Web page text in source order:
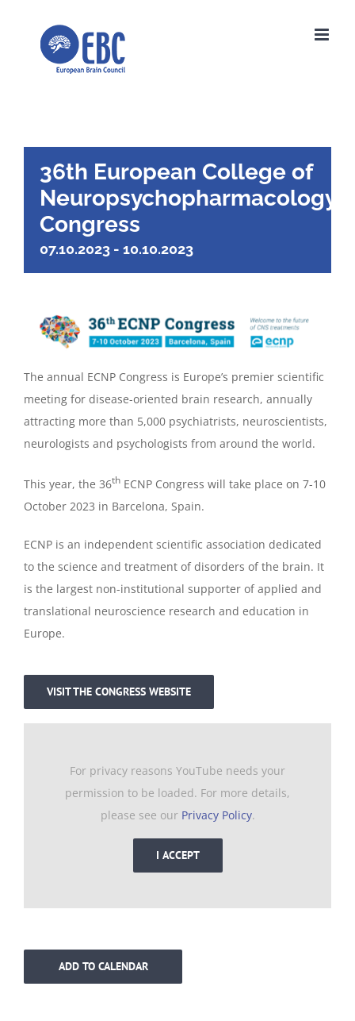
36th European College of
Neuropsychopharmacology
Congress
07.10.2023 - 10.10.2023
The annual ECNP Congress is Europe’s premier scientific
meeting for disease-oriented brain research, annually
attracting more than 5,000 psychiatrists, neuroscientists,
neurologists and psychologists from around the world.
This year, the 36thECNP Congress will take place on 7-10
October 2023 in Barcelona, Spain.
ECNP is an independent scientific association dedicated
to the science and treatment of disorders of the brain. It
is the largest non-institutional supporter of applied and
translational neuroscience research and education in
Europe.
VISIT THE CONGRESS WEBSITE
For privacy reasons YouTube needs your
permission to be loaded. For more details,
please see our Privacy Policy.
I ACCEPT
ADD TO CALENDAR